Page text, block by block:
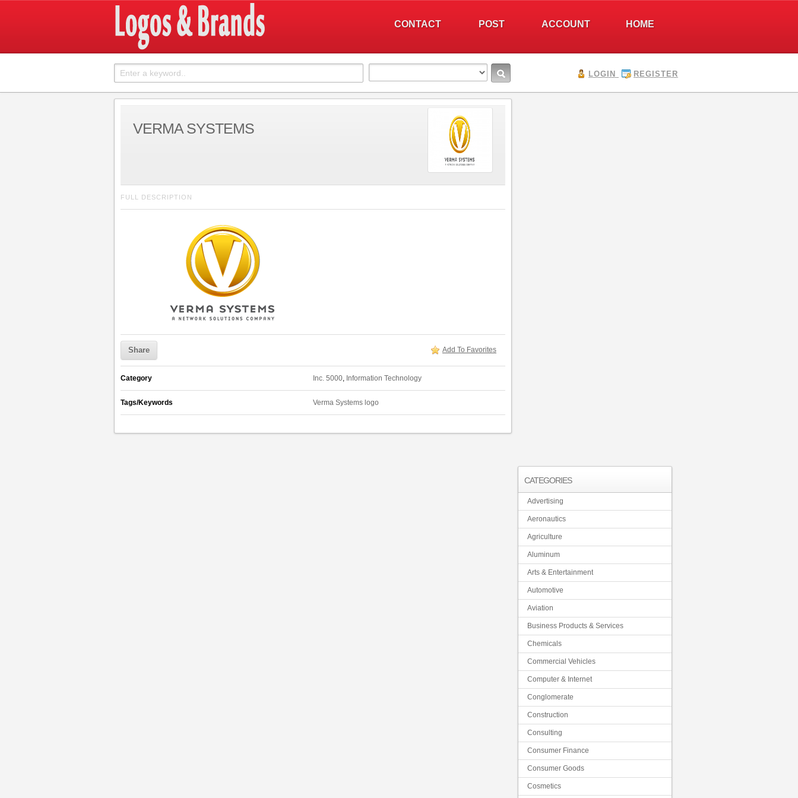
HOME
ACCOUNT
POST
CONTACT
LOGIN REGISTER
VERMA SYSTEMS
FULL DESCRIPTION
Share Add To Favorites
Category Inc. 5000, Information Technology
Tags/Keywords Verma Systems logo
CATEGORIES
Advertising
Aeronautics
Agriculture
Aluminum
Arts & Entertainment
Automotive
Aviation
Business Products & Services
Chemicals
Commercial Vehicles
Computer & Internet
Conglomerate
Construction
Consulting
Consumer Finance
Consumer Goods
Cosmetics